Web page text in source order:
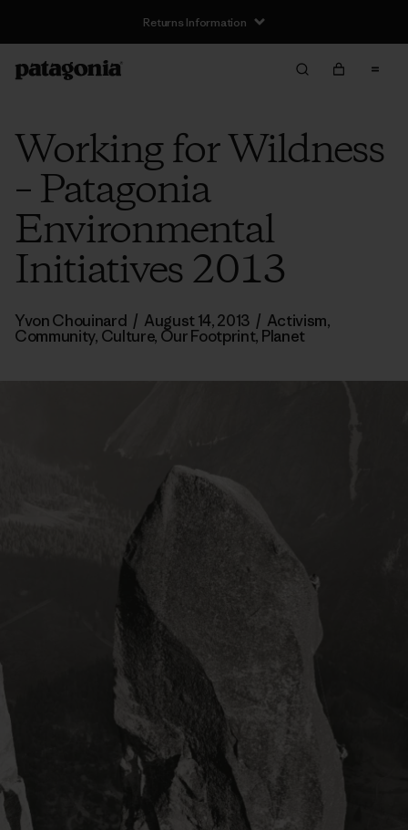
Returns Information
Working for Wildness
– Patagonia
Environmental
Initiatives 2013
Yvon Chouinard / August 14, 2013 / Activism,
Community, Culture, Our Footprint, Planet